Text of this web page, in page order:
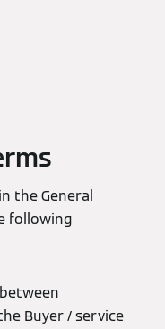
the General
following
Buyer / service